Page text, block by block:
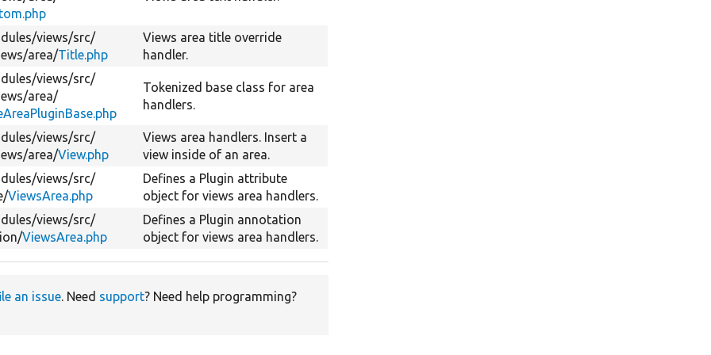
views/src/
area/Title.php
Views area title override
handler.
views/src/
area/
Tokenized base class for area
handlers.
views/src/
area/View.php
Views area handlers. Insert a
view inside of an area.
views/src/
ViewsArea.php
Defines a Plugin attribute
object for views area handlers.
views/src/
ViewsArea.php
Defines a Plugin annotation
object for views area handlers.
an issue. Need support? Need help programming?